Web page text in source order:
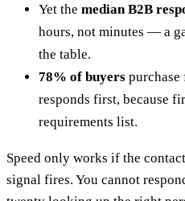
Yet the median B2B
hours, not minutes — a
the table.
78% of buyers
responds first, because
requirements list.
Speed only works if the
signal fires. You cannot